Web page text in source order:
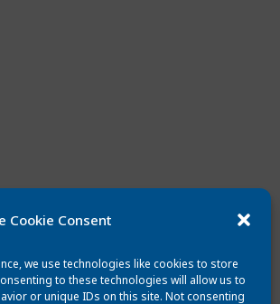
Cookie Consent
we use technologies like cookies to store
to these technologies will allow us to
or unique IDs on this site. Not consenting